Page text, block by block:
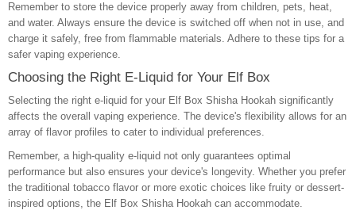
Remember to store the device properly away from children, pets, heat,
and water. Always ensure the device is switched off when not in use, and
charge it safely, free from flammable materials. Adhere to these tips for a
safer vaping experience.
Choosing the Right E-Liquid for Your Elf Box
Selecting the right e-liquid for your Elf Box Shisha Hookah significantly
affects the overall vaping experience. The device's flexibility allows for an
array of flavor profiles to cater to individual preferences.
Remember, a high-quality e-liquid not only guarantees optimal
performance but also ensures your device's longevity. Whether you prefer
the traditional tobacco flavor or more exotic choices like fruity or dessert-
inspired options, the Elf Box Shisha Hookah can accommodate.